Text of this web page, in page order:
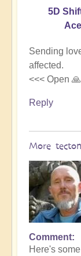
5D
Sending
affected.
<<< Open 🙏
Reply
More
In
reply
Comment
Here's